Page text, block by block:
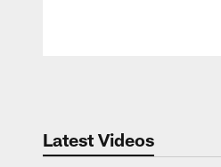
Latest Videos